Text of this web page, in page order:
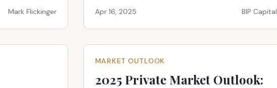
Mark Flickinger Apr 16, 2025 BIP Capital
MARKET OUTLOOK
2025 Private Market Outlook: